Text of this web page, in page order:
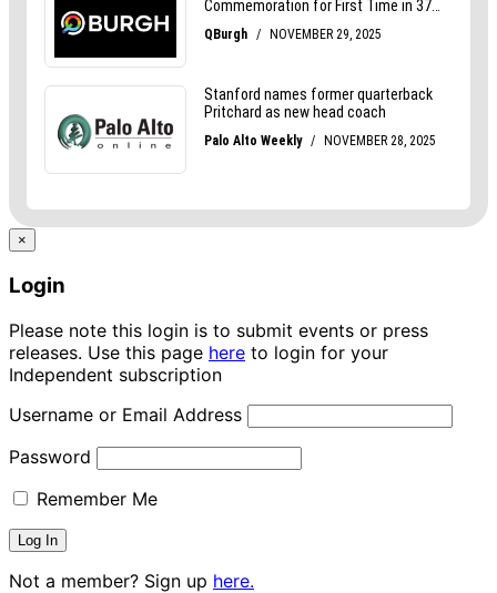
×
Login
Please note this login is to submit events or press
releases. Use this page here to login for your
Independent subscription
Username or Email Address
Password
Remember Me
Not a member? Sign up here.